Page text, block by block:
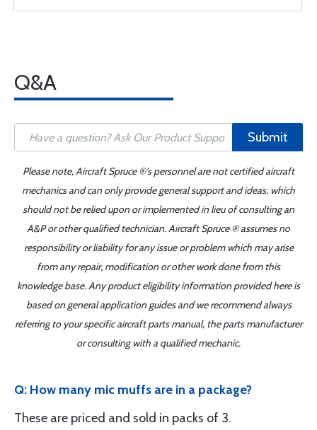
Q&A
Submit
Please note, Aircraft Spruce ®'s personnel are not certified aircraft
mechanics and can only provide general support and ideas, which
should not be relied upon or implemented in lieu of consulting an
A&P or other qualified technician. Aircraft Spruce ® assumes no
responsibility or liability for any issue or problem which may arise
from any repair, modification or other work done from this
knowledge base. Any product eligibility information provided here is
based on general application guides and we recommend always
referring to your specific aircraft parts manual, the parts manufacturer
or consulting with a qualified mechanic.
Q: How many mic muffs are in a package?
These are priced and sold in packs of 3.